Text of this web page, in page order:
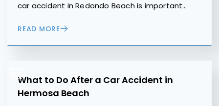
car accident in Redondo Beach is important…
READ MORE
What to Do After a Car Accident in
Hermosa Beach